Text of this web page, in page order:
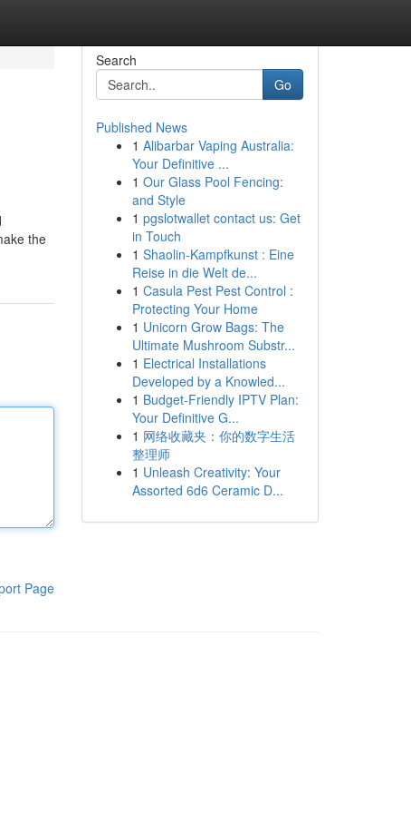
the
Page
Search
Go
Published News
1 Alibarbar Vaping Australia:
Your Definitive ...
1 Our Glass Pool Fencing:
and Style
1 pgslotwallet contact us: Get
in Touch
1 Shaolin-Kampfkunst : Eine
Reise in die Welt de...
1 Casula Pest Pest Control :
Protecting Your Home
1 Unicorn Grow Bags: The
Ultimate Mushroom Substr...
1 Electrical Installations
Developed by a Knowled...
1 Budget-Friendly IPTV Plan:
Your Definitive G...
1 网络收藏夹：你的数字生活
整理师
1 Unleash Creativity: Your
Assorted 6d6 Ceramic D...